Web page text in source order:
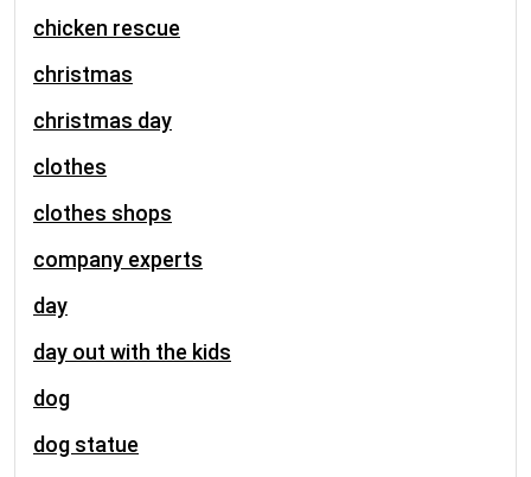
chicken rescue
christmas
christmas day
clothes
clothes shops
company experts
day
day out with the kids
dog
dog statue